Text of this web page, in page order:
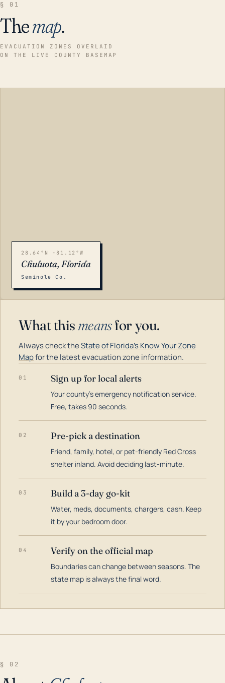
§ 01
Themap.
EVACUATION ZONES OVERLAID
ON THE LIVE COUNTY BASEMAP
28.64°N -81.12°W
Chuluota, Florida
Seminole Co.
What this meansfor you.
Always check theState of Florida's Know Your Zone
Mapfor the latest evacuation zone information.
01 Sign up for local alerts
Your county's emergency notification service.
Free, takes 90 seconds.
02 Pre-pick a destination
Friend, family, hotel, or pet-friendly Red Cross
shelter inland. Avoid deciding last-minute.
03 Build a 3-day go-kit
Water, meds, documents, chargers, cash. Keep
it by your bedroom door.
04 Verify on the official map
Boundaries can change between seasons. The
state map is always the final word.
§ 02